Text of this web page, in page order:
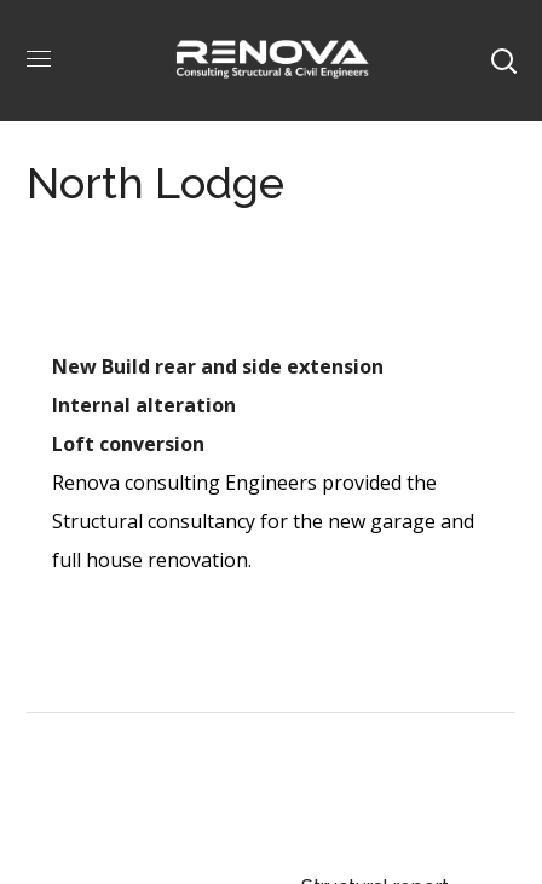
North Lodge
New Build rear and side extension
Internal alteration
Loft conversion
Renova consulting Engineers provided the
Structural consultancy for the new garage and
full house renovation.